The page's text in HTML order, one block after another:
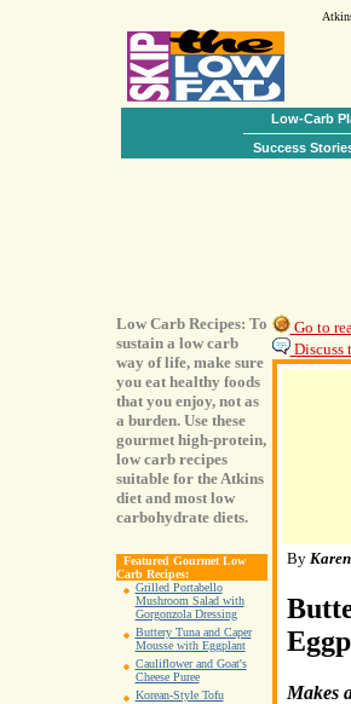
Low-Carb
Success
Low Carb Recipes: To
sustain a low carb
way of life, make sure
you eat healthy foods
that you enjoy, not as
a burden. Use these
gourmet high-protein,
low carb recipes
suitable for the Atkins
diet and most low
carbohydrate diets.
Featured Gourmet Low
Carb Recipes:
Grilled Portabello
Mushroom Salad with
Gorgonzola Dressing
Buttery Tuna and Caper
Mousse with Eggplant
Cauliflower and Goat's
Cheese Puree
Korean-Style Tofu
Go to
Discuss
By
Makes